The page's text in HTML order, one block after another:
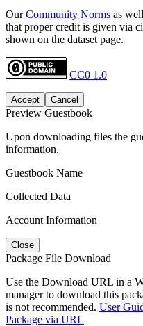
OurCommunity Norms as
that proper credit is given via
shown on the dataset page.
CC0 1.0
Accept Cancel
Preview Guestbook
Upon downloading files the
information.
Guestbook Name
Collected Data
Account Information
Close
Package File Download
Use the Download URL in a
manager to download this
is not recommended. User
Package via URL